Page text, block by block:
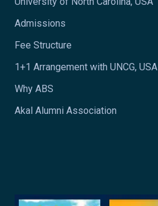
Admissions
Fee Structure
1+1 Arrangement with UNCG, USA
Why ABS
Akal Alumni Association